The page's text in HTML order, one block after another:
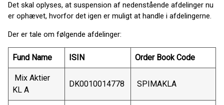
Det skal oplyses, at suspension af nedenstående afdelinger nu
er ophævet, hvorfor det igen er muligt at handle i afdelingerne.
Der er tale om følgende afdelinger:
Fund Name ISIN Order Book Code
Mix Aktier
KL A
DK0010014778 SPIMAKLA